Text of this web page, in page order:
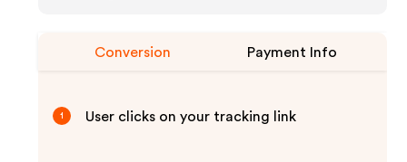
Conversion Payment Info
1 User clicks on your tracking link